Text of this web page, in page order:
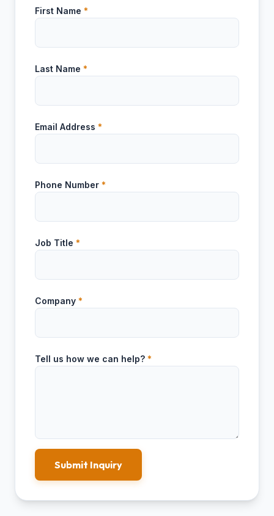
First Name *
Last Name *
Email Address *
Phone Number *
Job Title *
Company *
Tell us how we can help? *
Submit Inquiry